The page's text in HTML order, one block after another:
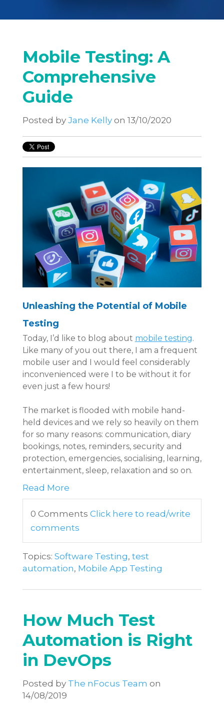
Mobile Testing: A
Comprehensive
Guide
Posted by Jane Kellyon 13/10/2020
Unleashing the Potential of Mobile
Testing
Today, I’d like to blog about mobile testing.
Like many of you out there, I am a frequent
mobile user and I would feel considerably
inconvenienced were I to be without it for
even just a few hours!
The market is flooded with mobile hand-
held devices and we rely so heavily on them
for so many reasons: communication, diary
bookings, notes, reminders, security and
protection, emergencies, socialising, learning,
entertainment, sleep, relaxation and so on.
Read More
0 Comments Click here to read/write
comments
Topics: Software Testing, test
automation, Mobile App Testing
How Much Test
Automation is Right
in DevOps
Posted by The nFocus Team on
14/08/2019